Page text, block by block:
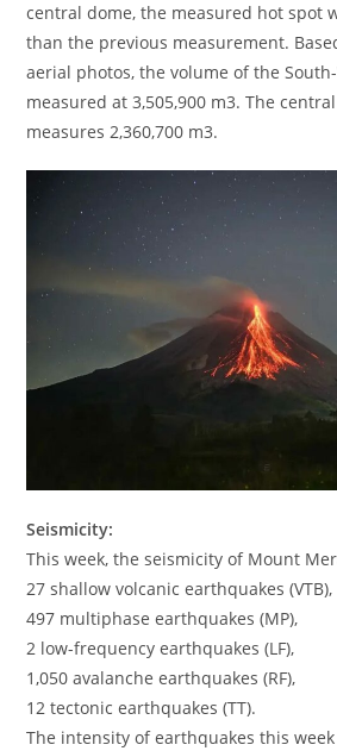
central dome, the measured hot spot
than the previous measurement.
aerial photos, the volume of the
measured at 3,505,900 m3. The
measures 2,360,700 m3.
Seismicity:
This week, the seismicity of Mount
27 shallow volcanic earthquakes (VTB),
497 multiphase earthquakes (MP),
2 low-frequency earthquakes (LF),
1,050 avalanche earthquakes (RF),
12 tectonic earthquakes (TT).
The intensity of earthquakes this